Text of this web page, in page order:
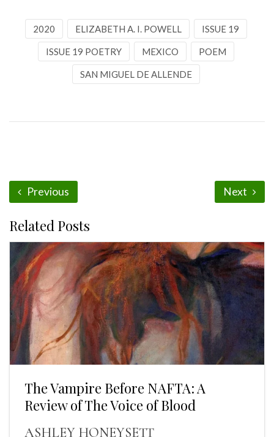
2020 ELIZABETH A. I. POWELL ISSUE 19
ISSUE 19 POETRY MEXICO POEM
SAN MIGUEL DE ALLENDE
Previous Next
Related Posts
The Vampire Before NAFTA: A
Review of The Voice of Blood
ASHLEY HONEYSETT